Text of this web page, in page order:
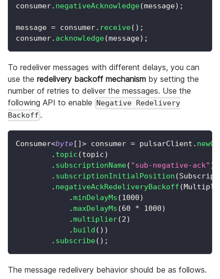
consumer. negativeAcknowledge(message) ;
message = consumer. receive( ) ;
consumer. acknowledge(message) ;
To redeliver messages with different delays, you can
use the redelivery backoff mechanism by setting the
number of retries to deliver the messages. Use the
following API to enable
Negative Redelivery
Backoff .
Consumer<byte[ ]> consumer = pulsarClient .
. topic (topic)
. subscriptionName( "sub-negative-ack" )
. subscriptionInitialPosition (
. negativeAckRedeliveryBackoff (
.minDelayMs (1000)
.maxDelayMs (60 * 1000)
.multiplier(2)
. build ( ) )
. subscribe( ) ;
The message redelivery behavior should be as follows.